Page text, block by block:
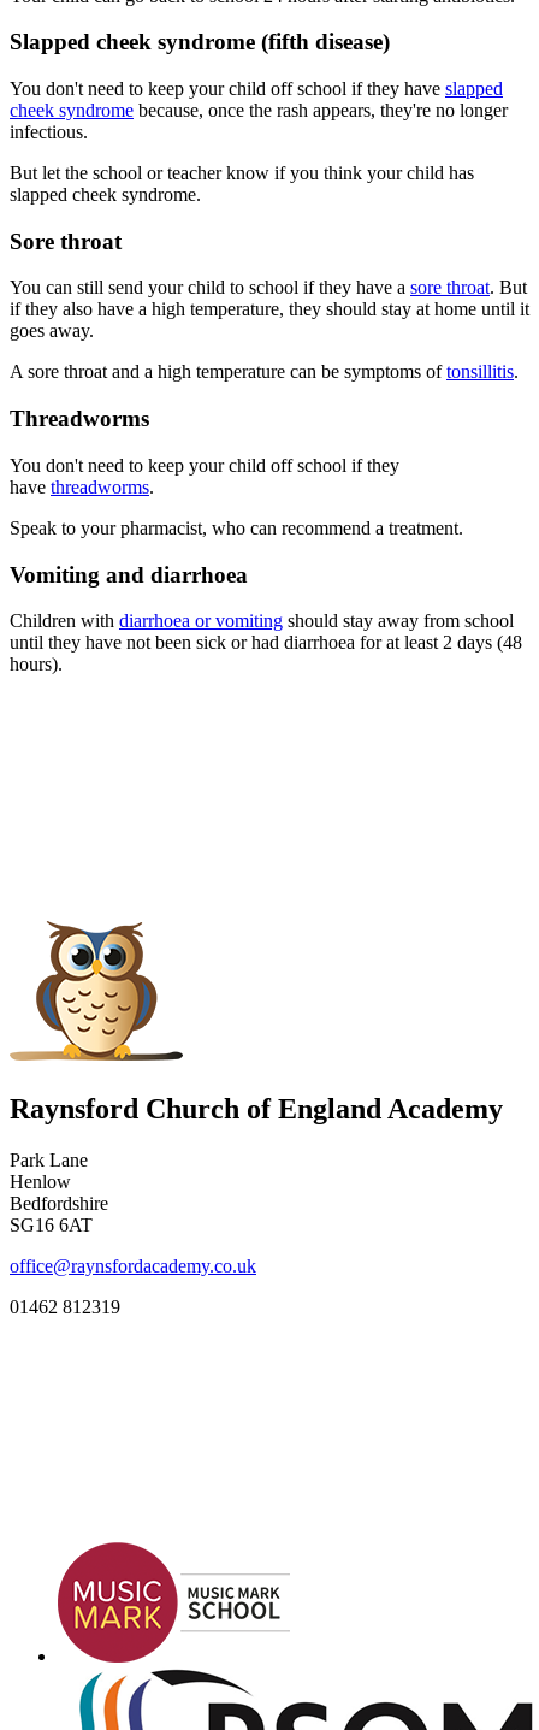
Slapped cheek syndrome (fifth disease)
You don't need to keep your child off school if they have slapped
cheek syndrome because, once the rash appears, they're no longer
infectious.
But let the school or teacher know if you think your child has
slapped cheek syndrome.
Sore throat
You can still send your child to school if they have a sore throat. But
if they also have a high temperature, they should stay at home until it
goes away.
A sore throat and a high temperature can be symptoms of tonsillitis.
Threadworms
You don't need to keep your child off school if they
have threadworms.
Speak to your pharmacist, who can recommend a treatment.
Vomiting and diarrhoea
Children with diarrhoea or vomiting should stay away from school
until they have not been sick or had diarrhoea for at least 2 days (48
hours).
Raynsford Church of England Academy
Park Lane
Henlow
Bedfordshire
SG16 6AT
office@raynsfordacademy.co.uk
01462 812319